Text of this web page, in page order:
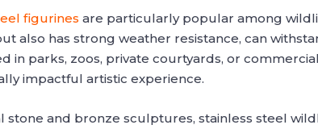
figurines are particularly popular among
also has strong weather resistance, can
in parks, zoos, private courtyards, or
impactful artistic experience.
stone and bronze sculptures, stainless steel